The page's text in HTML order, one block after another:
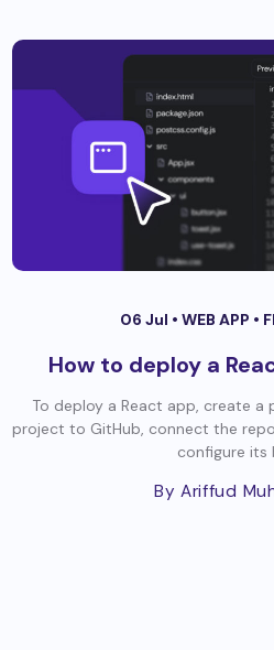
06 Jul • WEB APP •
How to deploy a
To deploy a React app, create
project to GitHub, connect the
configure its
By Ariffud